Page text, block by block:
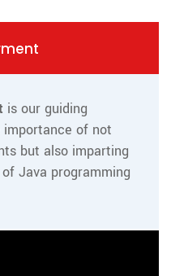
is our guiding
importance of not
but also imparting
Java programming